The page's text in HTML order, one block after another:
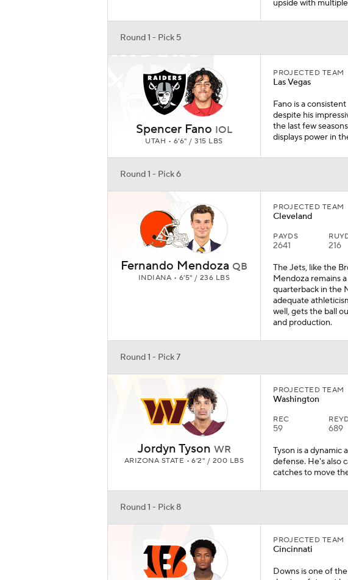
upside with
Round 1 - Pick 5
Spencer Fano IOL
UTAH • 6'6" / 315 LBS
PROJECTED TEAM
Las Vegas
Fano is a
despite his
the last few
displays power in
Round 1 - Pick 6
Fernando Mendoza QB
INDIANA • 6'5" / 236 LBS
PROJECTED TEAM
Cleveland
PAYDS
2641 216
The Jets, like the
Mendoza remains
quarterback in the
adequate
well, gets the ball
and production.
Round 1 - Pick 7
Jordyn Tyson WR
ARIZONA STATE • 6'2" / 200 LBS
PROJECTED TEAM
Washington
REC
59 689
Tyson is a dynamic
defense. He's also
catches to move
Round 1 - Pick 8
PROJECTED TEAM
Cincinnati
Downs is one of